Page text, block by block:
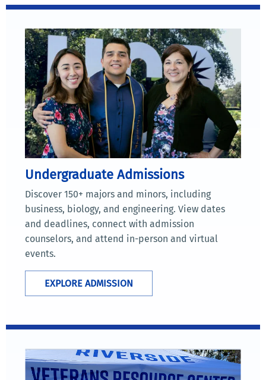
Undergraduate Admissions
Discover 150+ majors and minors, including
business, biology, and engineering. View dates
and deadlines, connect with admission
counselors, and attend in-person and virtual
events.
EXPLORE ADMISSION